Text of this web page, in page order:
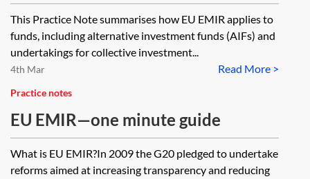
This Practice Note summarises how EU EMIR applies to
funds, including alternative investment funds (AIFs) and
undertakings for collective investment...
Read More >
4th Mar
Practice notes
EU EMIR—one minute guide
What is EU EMIR?In 2009 the G20 pledged to undertake
reforms aimed at increasing transparency and reducing